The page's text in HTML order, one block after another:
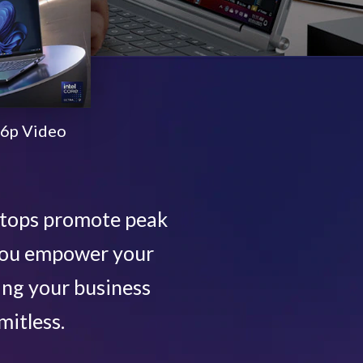
Video
promote peak
empower your
your business